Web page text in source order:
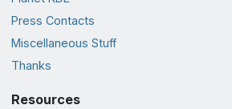
Press Contacts
Miscellaneous Stuff
Thanks
Resources